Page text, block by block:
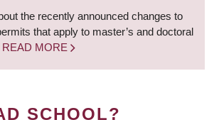
the recently announced changes to
that apply to master’s and doctoral
READ MORE
SCHOOL?